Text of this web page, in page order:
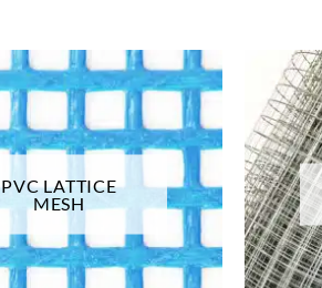
PVC LATTICE
MESH